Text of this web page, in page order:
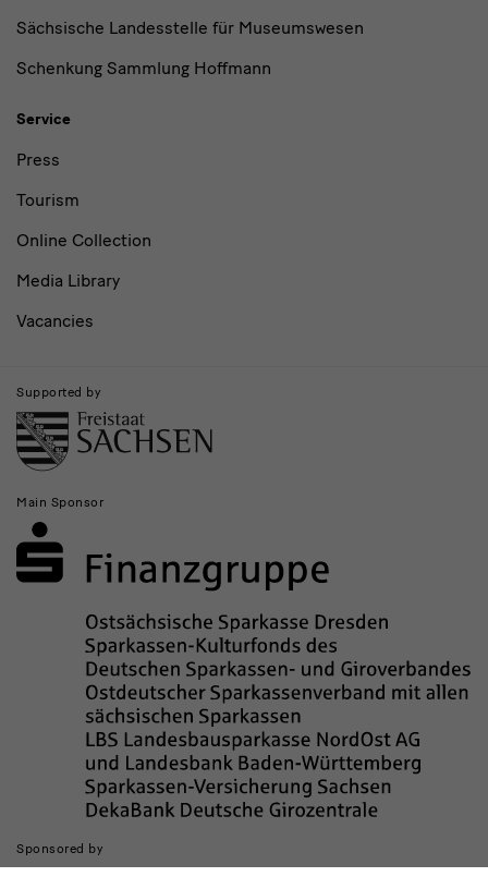
Sächsische Landesstelle für Museumswesen
Schenkung Sammlung Hoffmann
Service
Press
Tourism
Online Collection
Media Library
Vacancies
Supported by
Main Sponsor
Sponsored by